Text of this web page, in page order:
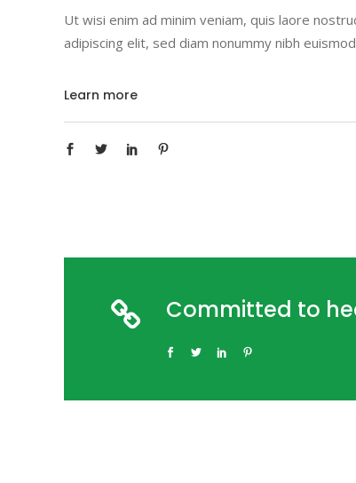
Ut wisi enim ad minim veniam, quis laore
adipiscing elit, sed diam nonummy nibh
Learn more
Committed to